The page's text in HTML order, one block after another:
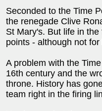
Seconded to the Time
the renegade Clive
St Mary's. But life in
points - although not for
A problem with the
16th century and the
throne. History has
team right in the firing